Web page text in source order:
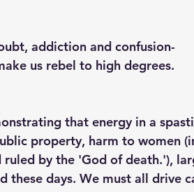
addiction and confusion-
us rebel to high degrees.
that energy in a
property, harm to women
by the 'God of death.'),
these days. We must all drive